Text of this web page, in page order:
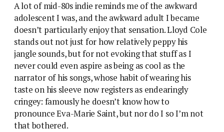
A lot of mid-80s indie reminds me of the awkward
adolescent I was, and the awkward adult I became
doesn’t particularly enjoy that sensation. Lloyd Cole
stands out not just for how relatively peppy his
jangle sounds, but for not evoking that stuff as I
never could even aspire as being as cool as the
narrator of his songs, whose habit of wearing his
taste on his sleeve now registers as endearingly
cringey: famously he doesn’t know how to
pronounce Eva-Marie Saint, but nor do I so I’m not
that bothered.